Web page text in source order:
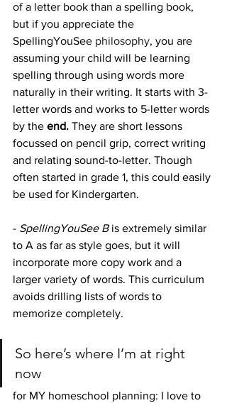
of a letter book than a spelling book,
but if you appreciate the
SpellingYouSee philosophy, you are
assuming your child will be learning
spelling through using words more
naturally in their writing. It starts with 3-
letter words and works to 5-letter words
by the end. They are short lessons
focussed on pencil grip, correct writing
and relating sound-to-letter. Though
often started in grade 1, this could easily
be used for Kindergarten.
- SpellingYouSee B is extremely similar
to A as far as style goes, but it will
incorporate more copy work and a
larger variety of words. This curriculum
avoids drilling lists of words to
memorize completely.
So here’s where I’m at right
now
for MY homeschool planning: I love to